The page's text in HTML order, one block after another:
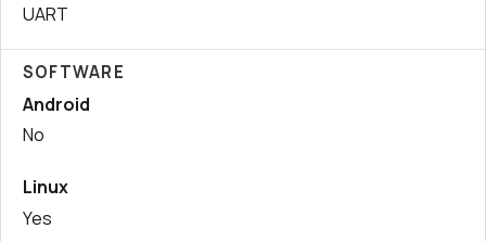
UART
SOFTWARE
Android
No
Linux
Yes